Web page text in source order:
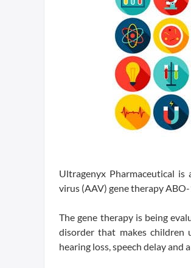
Ultragenyx Pharmaceutical is
virus (AAV) gene therapy
The gene therapy is being
disorder that makes children
hearing loss, speech delay and